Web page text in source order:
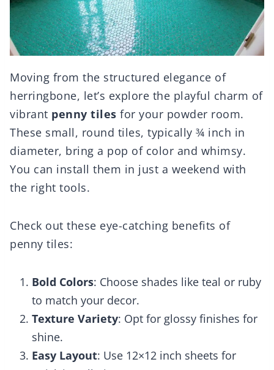
Moving from the structured elegance of
herringbone, let’s explore the playful charm of
vibrant penny tiles for your powder room.
These small, round tiles, typically ¾ inch in
diameter, bring a pop of color and whimsy.
You can install them in just a weekend with
the right tools.
Check out these eye-catching benefits of
penny tiles:
Bold Colors: Choose shades like teal or ruby
to match your decor.
Texture Variety: Opt for glossy finishes for
shine.
Easy Layout: Use 12×12 inch sheets for